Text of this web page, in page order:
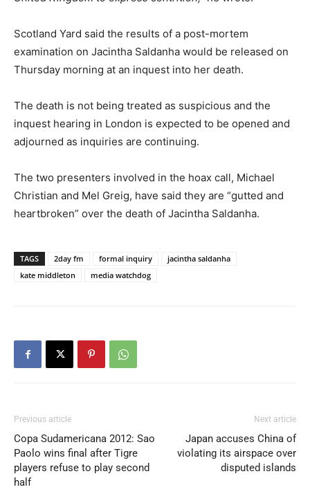
Scotland Yard said the results of a post-mortem
examination on Jacintha Saldanha would be released on
Thursday morning at an inquest into her death.
The death is not being treated as suspicious and the
inquest hearing in London is expected to be opened and
adjourned as inquiries are continuing.
The two presenters involved in the hoax call, Michael
Christian and Mel Greig, have said they are “gutted and
heartbroken” over the death of Jacintha Saldanha.
TAGS 2day fm formal inquiry
jacintha saldanha
kate middleton
media watchdog
Previous article
Copa Sudamericana 2012: Sao
Paolo wins final after Tigre
players refuse to play second
half
Next article
Japan accuses China of
violating its airspace over
disputed islands